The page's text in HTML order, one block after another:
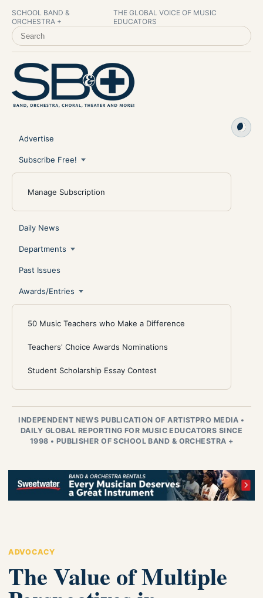
SCHOOL BAND &
ORCHESTRA +
THE GLOBAL VOICE OF MUSIC
EDUCATORS
SEARCH SCHOOL BAND & ORCHESTRA +
Advertise
Subscribe Free!
Manage Subscription
Daily News
Departments
Past Issues
Awards/Entries
50 Music Teachers who Make a Difference
Teachers' Choice Awards Nominations
Student Scholarship Essay Contest
INDEPENDENT NEWS PUBLICATION OF ARTISTPRO MEDIA •
DAILY GLOBAL REPORTING FOR MUSIC EDUCATORS SINCE
1998 • PUBLISHER OF SCHOOL BAND & ORCHESTRA +
ADVOCACY
The Value of Multiple